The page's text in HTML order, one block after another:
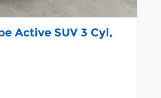
Active SUV 3 Cyl,